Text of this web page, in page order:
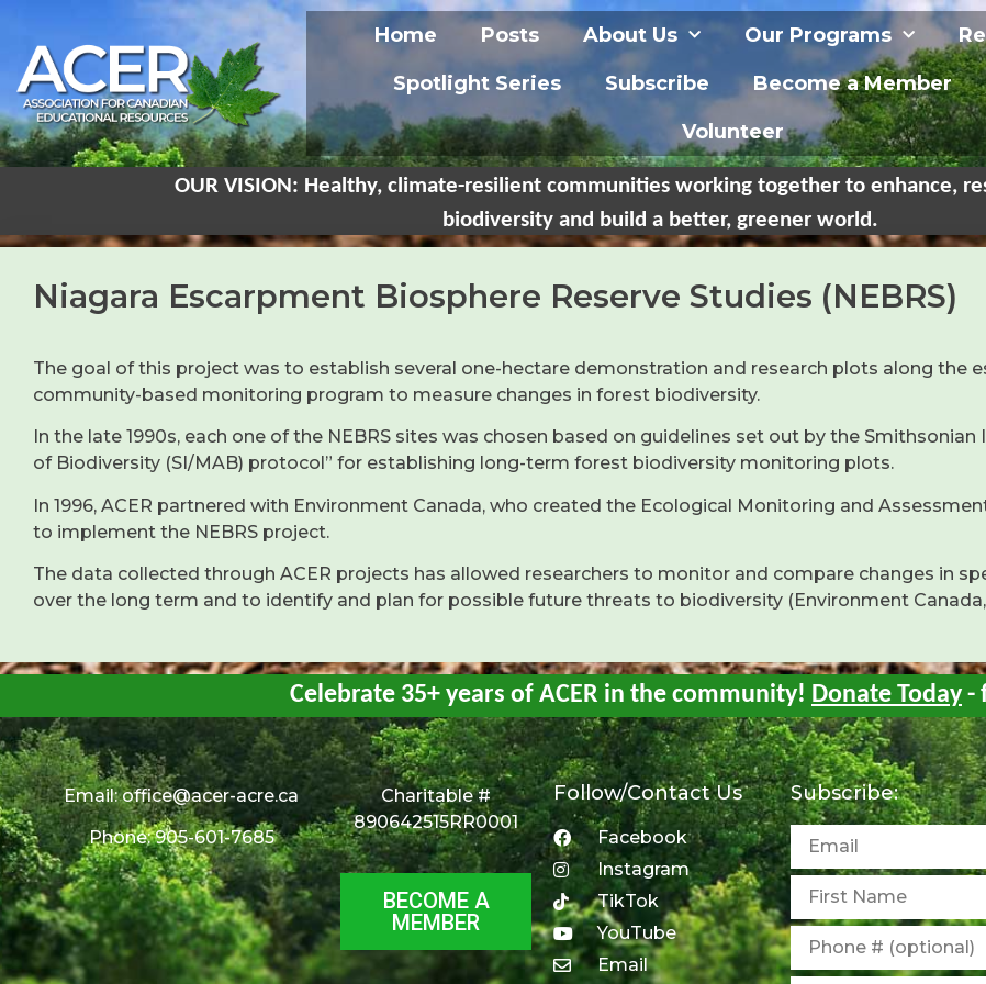
Home Posts About Us Our Programs
Spotlight Series
Subscribe Become a Member
Volunteer
OUR VISION: Healthy, climate-resilient communities working together to enhance,
biodiversity and build a better, greener world.
Niagara Escarpment Biosphere Reserve Studies (NEBRS)
The goal of this project was to establish several one-hectare demonstration and research plots along the
community-based monitoring program to measure changes in forest biodiversity.
In the late 1990s, each one of the NEBRS sites was chosen based on guidelines set out by the
of Biodiversity (SI/MAB) protocol” for establishing long-term forest biodiversity monitoring plots.
In 1996, ACER partnered with Environment Canada, who created the Ecological Monitoring and
to implement the NEBRS project.
The data collected through ACER projects has allowed researchers to monitor and compare changes in
over the long term and to identify and plan for possible future threats to biodiversity (Environment
Celebrate 35+ years of ACER in the community! Donate Today -
Email:office@acer-acre.ca
Phone: 905-601-7685
Charitable #
890642515RR0001
BECOME A
MEMBER
Follow/Contact Us
Facebook
Instagram
TikTok
YouTube
Email
Subscribe: